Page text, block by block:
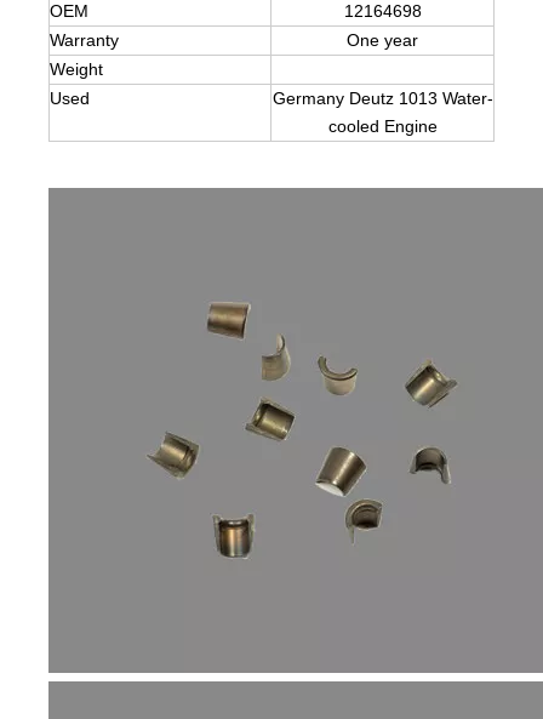
OEM
12164698
Warranty
One year
Weight
Used
Germany Deutz 1013 Water-
cooled Engine